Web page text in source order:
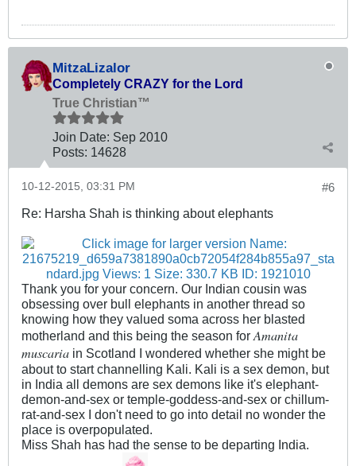
MitzaLizalor
Completely CRAZY for the Lord
True Christian™
Join Date: Sep 2010
Posts: 14628
#6
10-12-2015, 03:31 PM
Re: Harsha Shah is thinking about elephants
Thank you for your concern. Our Indian cousin was
obsessing over bull elephants in another thread so
knowing how they valued soma across her blasted
motherland and this being the season for Amanita
muscaria in Scotland I wondered whether she might be
about to start channelling Kali. Kali is a sex demon, but
in India all demons are sex demons like it's elephant-
demon-and-sex or temple-goddess-and-sex or chillum-
rat-and-sex I don't need to go into detail no wonder the
place is overpopulated.
Miss Shah has had the sense to be departing India.